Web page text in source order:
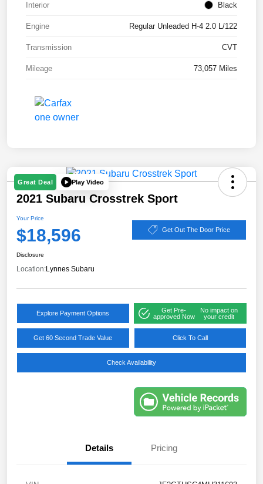
Interior Black
Engine Regular Unleaded H-4 2.0 L/122
Transmission CVT
Mileage 73,057 Miles
Great Deal Play Video
2021 Subaru Crosstrek Sport
Your Price
$18,596 Get Out The Door Price
Disclosure
Location:Lynnes Subaru
Explore Payment Options
Get Pre-
approved Now
No impact on
your credit
Get 60 Second Trade Value Click To Call
Check Availability
Details Pricing